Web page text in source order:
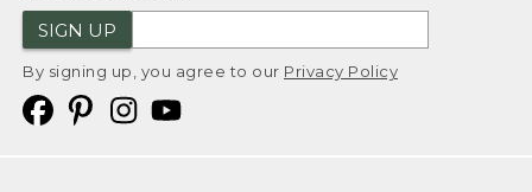
SIGN UP
By signing up, you agree to our Privacy Policy